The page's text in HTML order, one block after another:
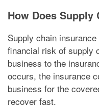
How Does Supply
Supply chain
financial risk of supply
business to the
occurs, the insurance
business for the
recover fast.